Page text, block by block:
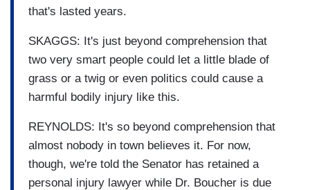
that's lasted years.
SKAGGS: It's just beyond comprehension that
two very smart people could let a little blade of
grass or a twig or even politics could cause a
harmful bodily injury like this.
REYNOLDS: It's so beyond comprehension that
almost nobody in town believes it. For now,
though, we're told the Senator has retained a
personal injury lawyer while Dr. Boucher is due